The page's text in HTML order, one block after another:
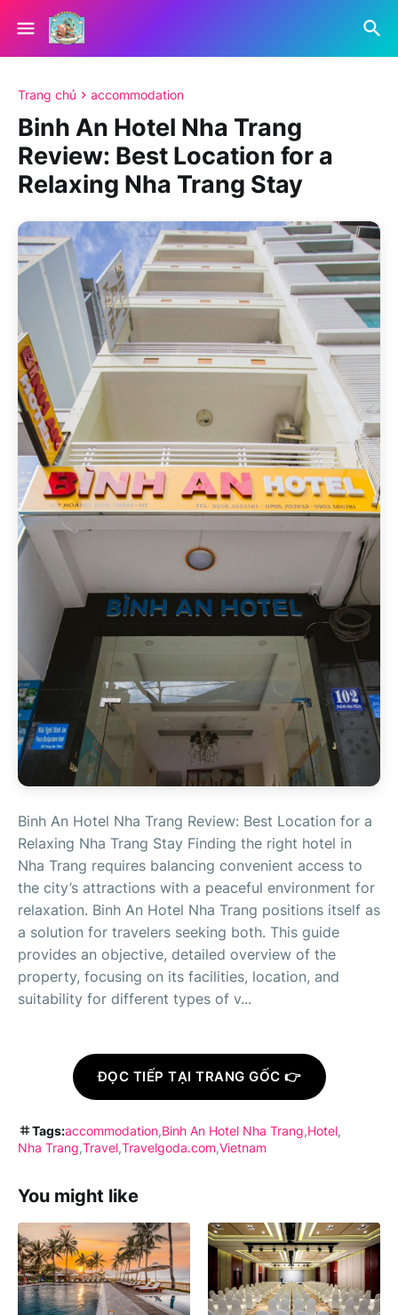
Trang chủ accommodation
Binh An Hotel Nha Trang
Review: Best Location for a
Relaxing Nha Trang Stay
Binh An Hotel Nha Trang Review: Best Location for a
Relaxing Nha Trang Stay Finding the right hotel in
Nha Trang requires balancing convenient access to
the city’s attractions with a peaceful environment for
relaxation. Binh An Hotel Nha Trang positions itself as
a solution for travelers seeking both. This guide
provides an objective, detailed overview of the
property, focusing on its facilities, location, and
suitability for different types of v...
ĐỌC TIẾP TẠI TRANG GỐC 👉
Tags:accommodation Binh An Hotel Nha Trang Hotel
Nha Trang Travel Travelgoda.com Vietnam
You might like